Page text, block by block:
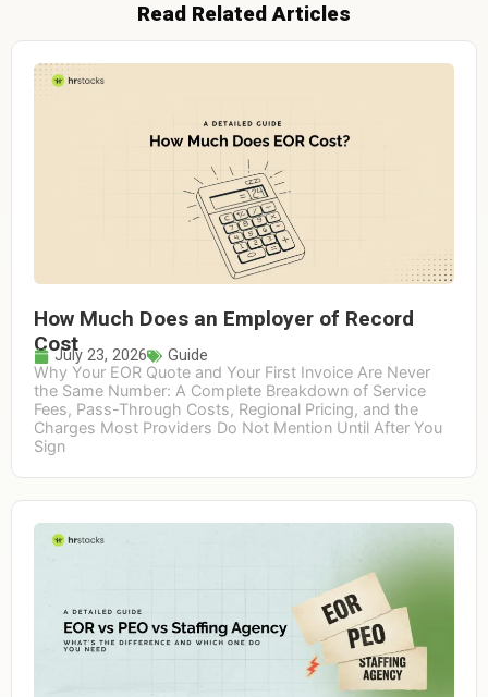
Read Related Articles
How Much Does an Employer of Record
CostJuly 23, 2026
Guide
Why Your EOR Quote and Your First Invoice Are Never
the Same Number: A Complete Breakdown of Service
Fees, Pass-Through Costs, Regional Pricing, and the
Charges Most Providers Do Not Mention Until After You
Sign